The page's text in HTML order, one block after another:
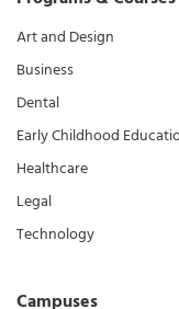
Art and Design
Business
Dental
Early Childhood
Healthcare
Legal
Technology
Campuses